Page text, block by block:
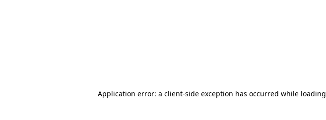
Application error: a client-side exception has occurred while loading